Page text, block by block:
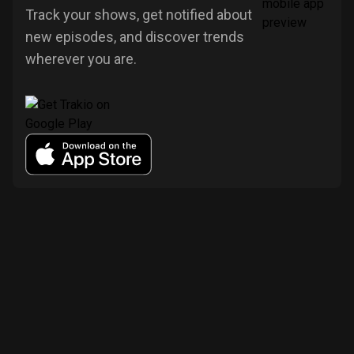
Track your shows, get notified about
new episodes, and discover trends
wherever you are.